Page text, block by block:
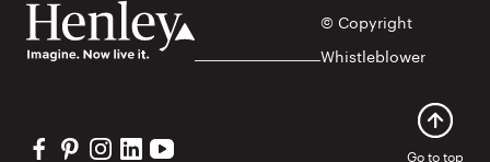
© Copyright
Whistleblower
Visit our Facebook profile
Visit our Pinterest profile
Visit our Instagram profile
Visit our Linkedin profile
Visit our YouTube profile Go to top